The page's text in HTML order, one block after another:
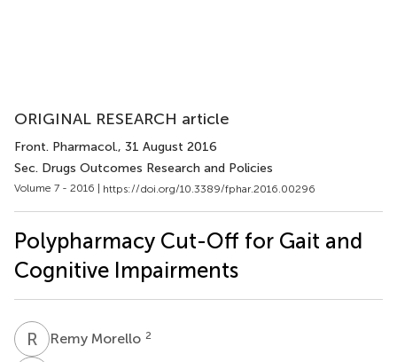
ORIGINAL RESEARCH article
Front. Pharmacol., 31 August 2016
Sec. Drugs Outcomes Research and Policies
Volume 7 - 2016 | https://doi.org/10.3389/fphar.2016.00296
Polypharmacy Cut-Off for Gait and
Cognitive Impairments
R MRemy Morello 2